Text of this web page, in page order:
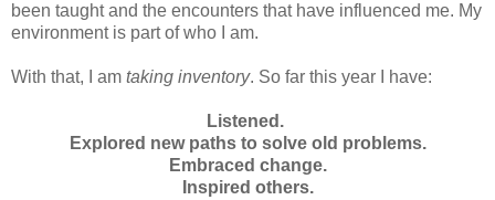
been taught and the encounters that have influenced me. My
environment is part of who I am.
With that, I am taking inventory. So far this year I have:
Listened.
Explored new paths to solve old problems.
Embraced change.
Inspired others.